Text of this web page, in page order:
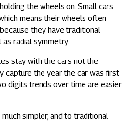
the wheels on. Small cars
means their wheels often
they have traditional
radial symmetry.
stay with the cars not the
capture the year the car was first
digits trends over time are easier
simpler, and to traditional